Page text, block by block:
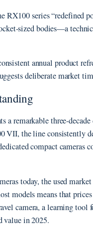
RX100 series
sized bodies—a
annual product
deliberate market
a remarkable three-
VII, the line consistently
compact
today, the used
models means that
camera, a learning
value in 2025.